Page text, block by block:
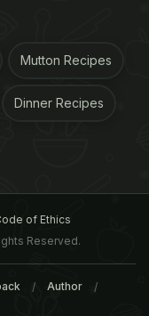
Mutton Recipes
Dinner Recipes
of Ethics
Reserved.
Author